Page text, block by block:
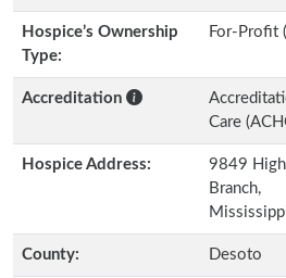
Hospice’s Ownership
Type:
For-Profit
Accreditation
Care
Hospice Address:
9849
Branch,
County: Desoto